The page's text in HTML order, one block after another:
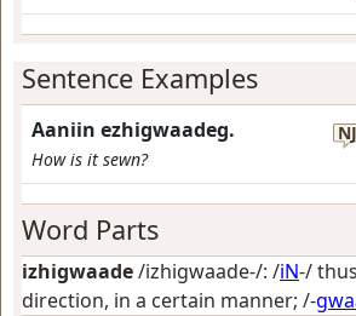
Sentence Examples
Aaniin ezhigwaadeg.
How is it sewn?
NJ
Word Parts
izhigwaade/izhigwaade-/: /iN-/
direction, in a certain manner; /-